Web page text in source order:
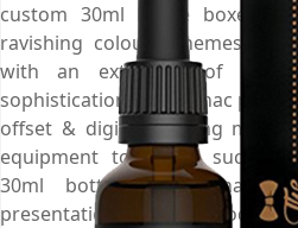
custom 30ml bottle boxes
ravishing colour schemes to
with an extra bit of
sophistication. At Emenac
offset & digital printing
equipment to create such
30ml bottle boxes that
presentation of your